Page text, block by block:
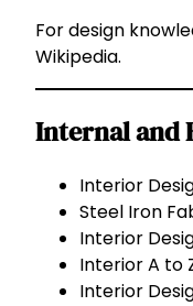
For design
Wikipedia.
Internal and
Interior
Steel Iron
Interior
Interior A to
Interior